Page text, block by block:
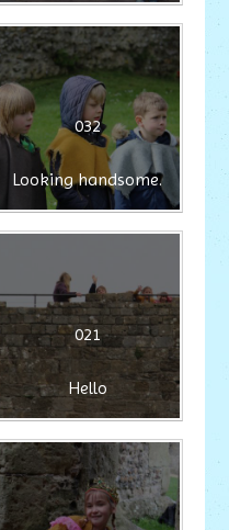
032
Looking handsome.
021
Hello